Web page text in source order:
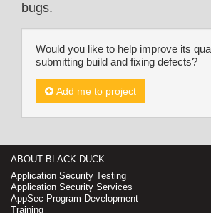
bugs.
Would you like to help improve its
submitting build and fixing defects?
Add me to project
ABOUT BLACK DUCK
Application Security Testing
Application Security Services
AppSec Program Development
Training